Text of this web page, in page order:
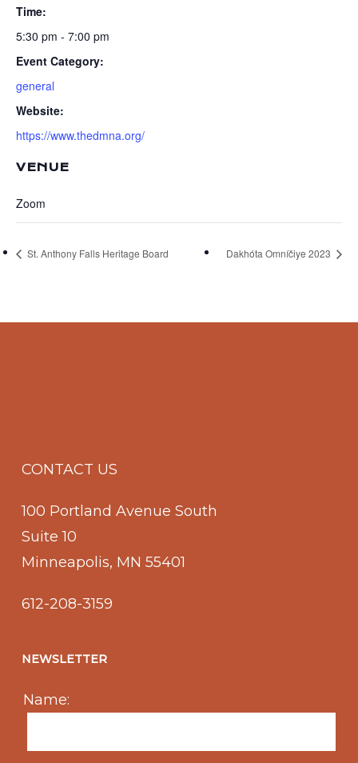
Time:
5:30 pm - 7:00 pm
Event Category:
general
Website:
https://www.thedmna.org/
VENUE
Zoom
St. Anthony Falls Heritage Board Dakhóta Omníčiye 2023
CONTACT US
100 Portland Avenue South
Suite 10
Minneapolis, MN 55401
612-208-3159
NEWSLETTER
Name: